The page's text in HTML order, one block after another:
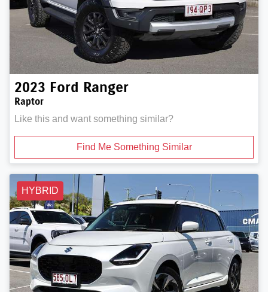
2023 Ford Ranger
Raptor
Like this and want something similar?
Find Me Something Similar
HYBRID